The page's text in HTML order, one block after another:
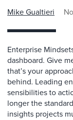
Mike Gualtieri
Enterprise
dashboard. Give
that’s your
behind. Leading
sensibilities to
longer the
insights projects